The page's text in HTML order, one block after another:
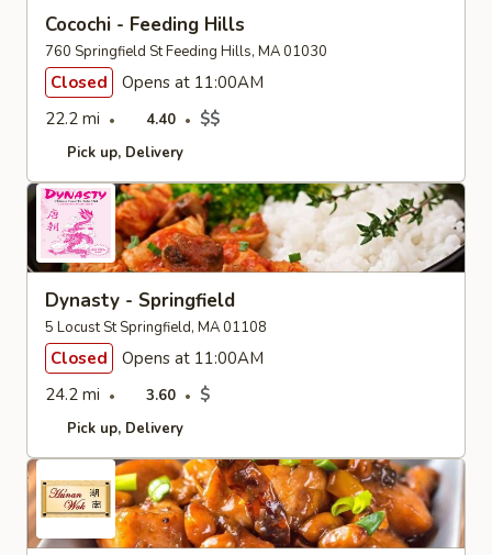
Cocochi - Feeding Hills
760 Springfield St Feeding Hills, MA 01030
Closed
Opens at 11:00AM
22.2 mi
4.40 $$
Pick up Delivery
Dynasty - Springfield
5 Locust St Springfield, MA 01108
Closed
Opens at 11:00AM
24.2 mi
3.60 $
Pick up Delivery